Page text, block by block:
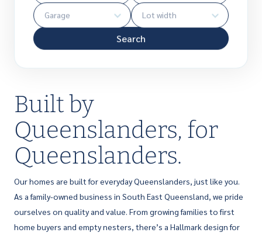
Search
Built by
Queenslanders, for
Queenslanders.
Our homes are built for everyday Queenslanders, just like you.
As a family-owned business in South East Queensland, we pride
ourselves on quality and value. From growing families to first
home buyers and empty nesters, there’s a Hallmark design for